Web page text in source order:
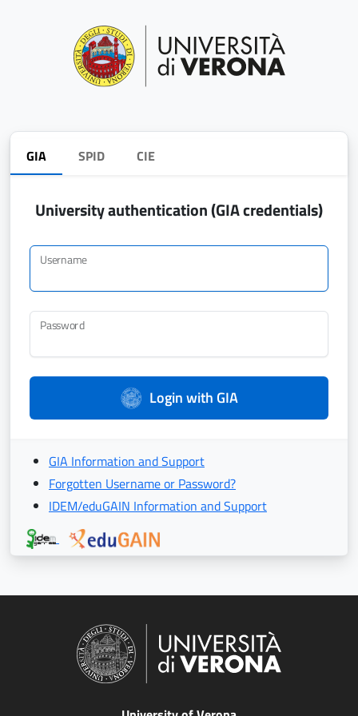
GIA SPID CIE
University authentication (GIA credentials)
Username
Password
Login with GIA
GIA Information and Support
Forgotten Username or Password?
IDEM/eduGAIN Information and Support